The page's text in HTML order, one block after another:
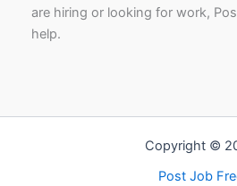
are hiring or looking for work,
help.
Copyright ©
Post Job